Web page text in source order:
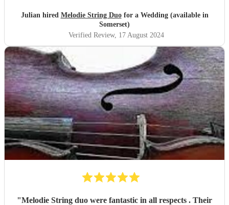
Julian hired Melodie String Duofor a Wedding (available in
Somerset)
Verified Review, 17 August 2024
"Melodie String duo were fantastic in all respects . Their